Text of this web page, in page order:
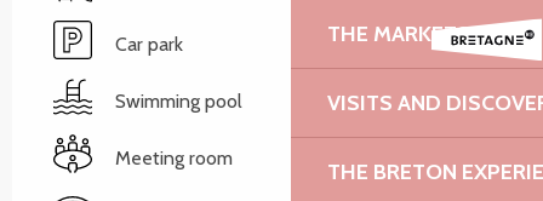
THE MARKETS
VISITS AND
THE BRETON
Car park
Swimming pool
Meeting room